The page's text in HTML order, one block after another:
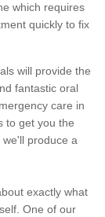
which requires
quickly to fix
will provide the
fantastic oral
care in
to get you the
produce a
exactly what
One of our